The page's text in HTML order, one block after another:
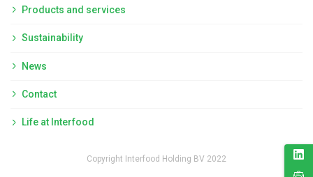
Products and services
Sustainability
News
Contact
Life at Interfood
Copyright Interfood Holding BV 2022